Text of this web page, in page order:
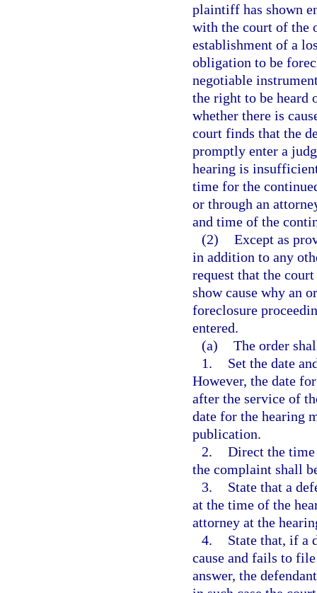
plaintiff has shown
with the court of the
establishment of a
obligation to be
negotiable
the right to be heard
whether there is
court finds that the
promptly enter a
hearing is
time for the
or through an
and time of the
(2) Except as
in addition to any
request that the
show cause why an
foreclosure
entered.
(a) The order
1.
Set the date
However, the date
after the service of
date for the hearing
publication.
2. Direct the
the complaint shall
3.
State that a
at the time of the
attorney at the
4.
State that, if a
cause and fails to
answer, the